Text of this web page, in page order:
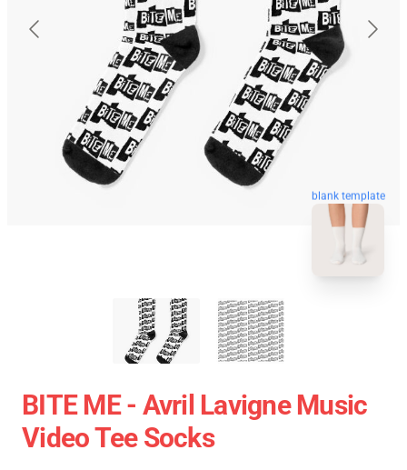
blank template
BITE ME - Avril Lavigne Music
Video Tee Socks